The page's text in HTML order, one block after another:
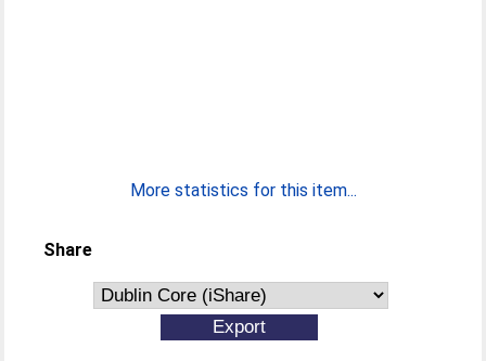
More statistics for this item...
Share